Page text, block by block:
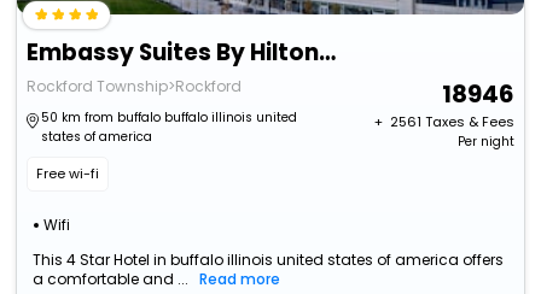
Embassy Suites By Hilton Rockford Riverfront
Rockford Township>Rockford
50 km from buffalo buffalo illinois united
states of america
Free wi-fi
Wifi
18946
+ ₹ 2561 Taxes & Fees
Per night
This 4 Star Hotel in buffalo illinois united states of america offers
a comfortable and ...
Read more